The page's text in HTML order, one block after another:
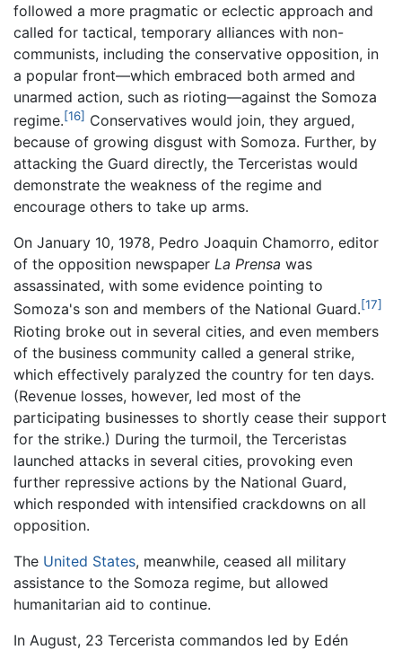
followed a more pragmatic or eclectic approach and
called for tactical, temporary alliances with non-
communists, including the conservative opposition, in
a popular front—which embraced both armed and
unarmed action, such as rioting—against the Somoza
regime.[16] Conservatives would join, they argued,
because of growing disgust with Somoza. Further, by
attacking the Guard directly, the Terceristas would
demonstrate the weakness of the regime and
encourage others to take up arms.
On January 10, 1978, Pedro Joaquin Chamorro, editor
of the opposition newspaper La Prensa was
assassinated, with some evidence pointing to
Somoza's son and members of the National Guard.[17]
Rioting broke out in several cities, and even members
of the business community called a general strike,
which effectively paralyzed the country for ten days.
(Revenue losses, however, led most of the
participating businesses to shortly cease their support
for the strike.) During the turmoil, the Terceristas
launched attacks in several cities, provoking even
further repressive actions by the National Guard,
which responded with intensified crackdowns on all
opposition.
The United States, meanwhile, ceased all military
assistance to the Somoza regime, but allowed
humanitarian aid to continue.
In August, 23 Tercerista commandos led by Edén